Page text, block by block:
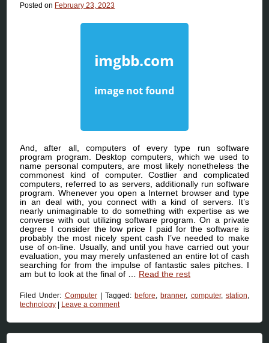
Posted on February 23, 2023
And, after all, computers of every type run software
program program. Desktop computers, which we used to
name personal computers, are most likely nonetheless the
commonest kind of computer. Costlier and complicated
computers, referred to as servers, additionally run software
program. Whenever you open a Internet browser and type
in an deal with, you connect with a kind of servers. It’s
nearly unimaginable to do something with expertise as we
converse with out utilizing software program. On a private
degree I consider the low price I paid for the software is
probably the most nicely spent cash I’ve needed to make
use of on-line. Usually, and until you have carried out your
evaluation, you may merely unfastened an entire lot of cash
searching for from the impulse of fantastic sales pitches. I
am but to look at the final of … Read the rest
Filed Under: Computer Tagged: before, branner, computer, station,
technology
Leave a comment